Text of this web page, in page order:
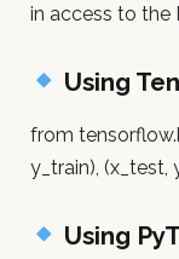
in access to the
Using
from
y_train), (x_test,
Using